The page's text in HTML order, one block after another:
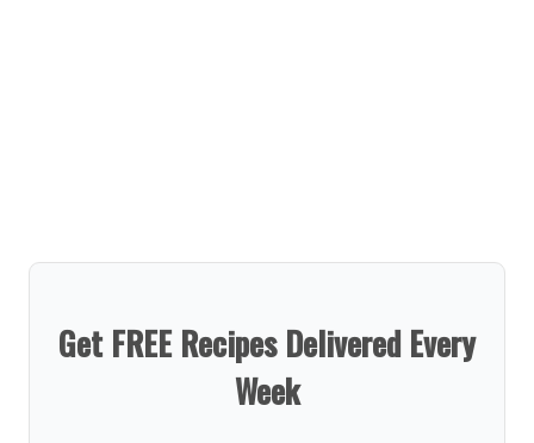
Get FREE Recipes Delivered Every
Week